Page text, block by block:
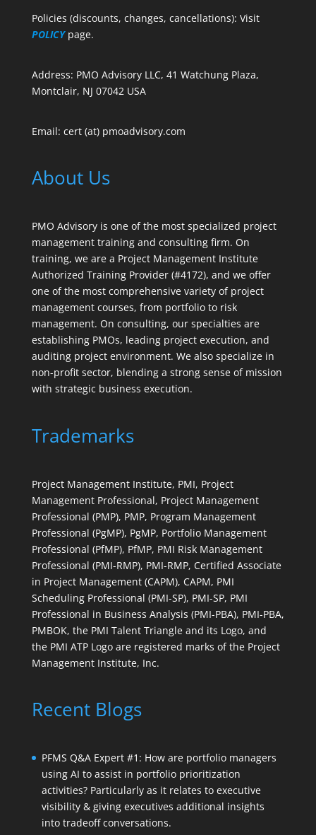
Policies (discounts, changes, cancellations): Visit
POLICY page.
Address: PMO Advisory LLC, 41 Watchung Plaza,
Montclair, NJ 07042 USA
Email: cert (at) pmoadvisory.com
About Us
PMO Advisory is one of the most specialized project
management training and consulting firm. On
training, we are a Project Management Institute
Authorized Training Provider (#4172), and we offer
one of the most comprehensive variety of project
management courses, from portfolio to risk
management. On consulting, our specialties are
establishing PMOs, leading project execution, and
auditing project environment. We also specialize in
non-profit sector, blending a strong sense of mission
with strategic business execution.
Trademarks
Project Management Institute, PMI, Project
Management Professional, Project Management
Professional (PMP), PMP, Program Management
Professional (PgMP), PgMP, Portfolio Management
Professional (PfMP), PfMP, PMI Risk Management
Professional (PMI-RMP), PMI-RMP, Certified Associate
in Project Management (CAPM), CAPM, PMI
Scheduling Professional (PMI-SP), PMI-SP, PMI
Professional in Business Analysis (PMI-PBA), PMI-PBA,
PMBOK, the PMI Talent Triangle and its Logo, and
the PMI ATP Logo are registered marks of the Project
Management Institute, Inc.
Recent Blogs
PFMS Q&A Expert #1: How are portfolio managers
using AI to assist in portfolio prioritization
activities? Particularly as it relates to executive
visibility & giving executives additional insights
into tradeoff conversations.